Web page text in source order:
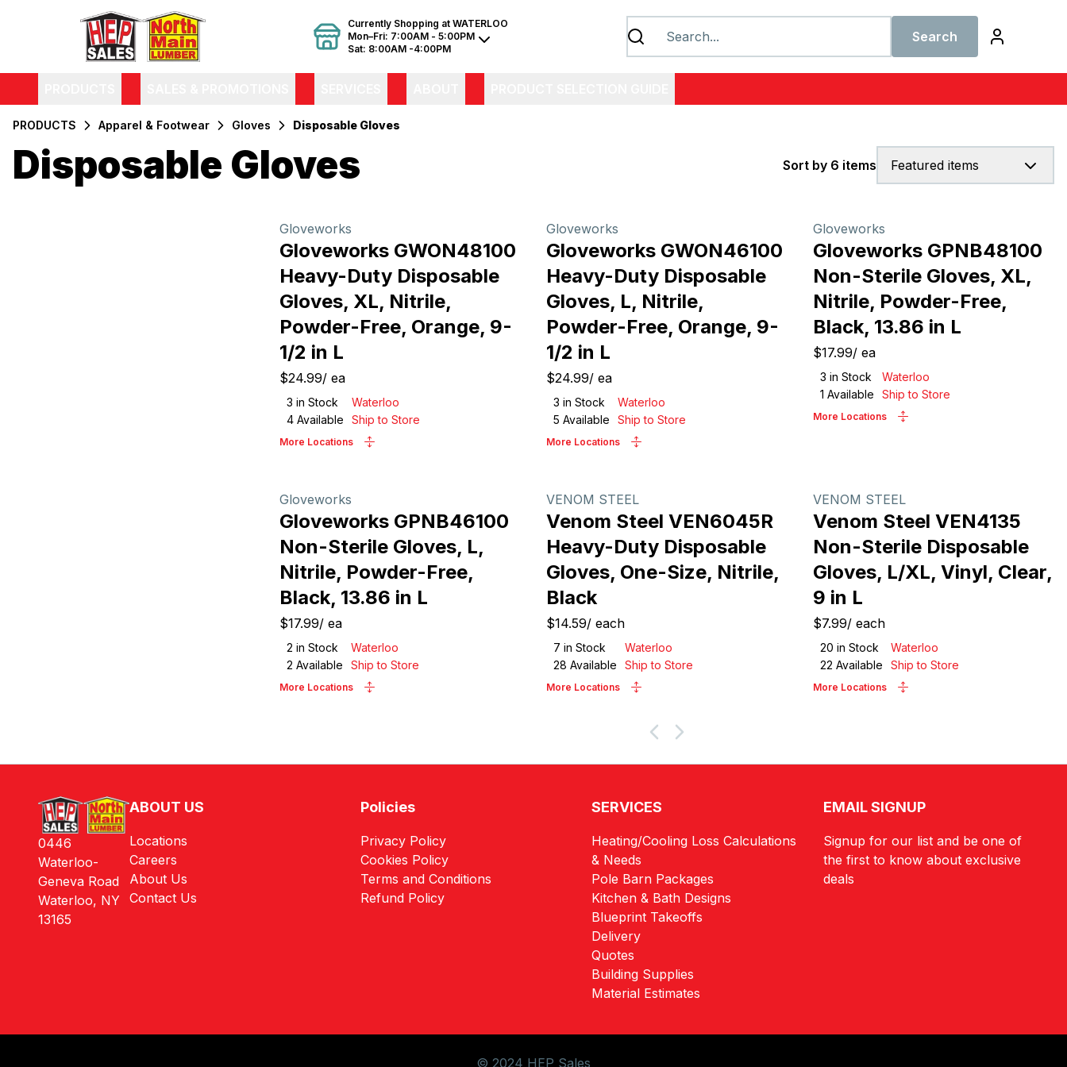
Currently Shopping at WATERLOO
Mon–Fri: 7:00AM - 5:00PM
Sat: 8:00AM -4:00PM
Search
PRODUCTS Apparel & Footwear Gloves Disposable Gloves
Disposable Gloves Featured items
Sort by 6 items
Gloveworks
Gloveworks GWON48100
Heavy-Duty Disposable
Gloves, XL, Nitrile,
Powder-Free, Orange, 9-
1/2 in L
$24.99/ ea
3 in Stock
Waterloo
4 Available Ship to Store
More Locations
Gloveworks
Gloveworks GWON46100
Heavy-Duty Disposable
Gloves, L, Nitrile,
Powder-Free, Orange, 9-
1/2 in L
$24.99/ ea
3 in Stock
Waterloo
5 Available Ship to Store
More Locations
Gloveworks
Gloveworks GPNB48100
Non-Sterile Gloves, XL,
Nitrile, Powder-Free,
Black, 13.86 in L
$17.99/ ea
3 in Stock
Waterloo
1 Available Ship to Store
More Locations
Gloveworks
Gloveworks GPNB46100
Non-Sterile Gloves, L,
Nitrile, Powder-Free,
Black, 13.86 in L
$17.99/ ea
2 in Stock
Waterloo
2 Available Ship to Store
More Locations
VENOM STEEL
Venom Steel VEN6045R
Heavy-Duty Disposable
Gloves, One-Size, Nitrile,
Black
$14.59/ each
7 in Stock
Waterloo
28 Available Ship to Store
More Locations
VENOM STEEL
Venom Steel VEN4135
Non-Sterile Disposable
Gloves, L/XL, Vinyl, Clear,
9 in L
$7.99/ each
20 in Stock
Waterloo
22 Available Ship to Store
More Locations
ABOUT US
Locations
Careers
About Us
Contact Us
Policies
Privacy Policy
Cookies Policy
Terms and Conditions
Refund Policy
SERVICES
Heating/Cooling Loss Calculations
& Needs
Pole Barn Packages
Kitchen & Bath Designs
Blueprint Takeoffs
Delivery
Quotes
Building Supplies
Material Estimates
EMAIL SIGNUP
Signup for our list and be one of
the first to know about exclusive
deals
0446
Waterloo-
Geneva Road
Waterloo, NY
13165
© 2024 HEP Sales